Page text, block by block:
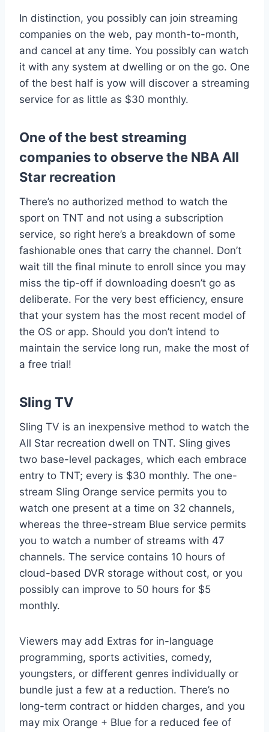
In distinction, you possibly can join streaming
companies on the web, pay month-to-month,
and cancel at any time. You possibly can watch
it with any system at dwelling or on the go. One
of the best half is yow will discover a streaming
service for as little as $30 monthly.
One of the best streaming
companies to observe the NBA All
Star recreation
There’s no authorized method to watch the
sport on TNT and not using a subscription
service, so right here’s a breakdown of some
fashionable ones that carry the channel. Don’t
wait till the final minute to enroll since you may
miss the tip-off if downloading doesn’t go as
deliberate. For the very best efficiency, ensure
that your system has the most recent model of
the OS or app. Should you don’t intend to
maintain the service long run, make the most of
a free trial!
Sling TV
Sling TV is an inexpensive method to watch the
All Star recreation dwell on TNT. Sling gives
two base-level packages, which each embrace
entry to TNT; every is $30 monthly. The one-
stream Sling Orange service permits you to
watch one present at a time on 32 channels,
whereas the three-stream Blue service permits
you to watch a number of streams with 47
channels. The service contains 10 hours of
cloud-based DVR storage without cost, or you
possibly can improve to 50 hours for $5
monthly.
Viewers may add Extras for in-language
programming, sports activities, comedy,
youngsters, or different genres individually or
bundle just a few at a reduction. There’s no
long-term contract or hidden charges, and you
may mix Orange + Blue for a reduced fee of